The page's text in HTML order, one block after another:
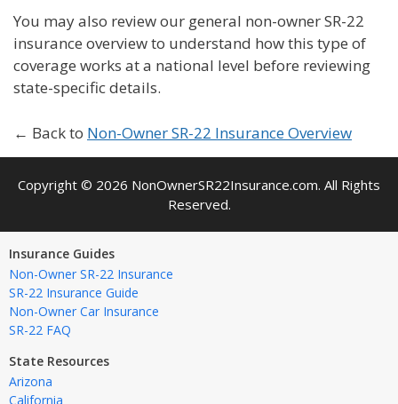
You may also review our general non-owner SR-22
insurance overview to understand how this type of
coverage works at a national level before reviewing
state-specific details.
← Back to Non-Owner SR-22 Insurance Overview
Copyright © 2026 NonOwnerSR22Insurance.com. All Rights
Reserved.
Insurance Guides
Non-Owner SR-22 Insurance
SR-22 Insurance Guide
Non-Owner Car Insurance
SR-22 FAQ
State Resources
Arizona
California